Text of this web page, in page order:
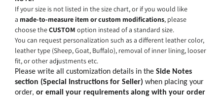
If your size is not listed in the size chart, or if you would like
a made-to-measure item or custom modifications, please
choose theCUSTOM option instead of a standard size.
You can request personalization such as a different leather color,
leather type (Sheep, Goat, Buffalo), removal of inner lining, looser
fit, or other adjustments etc.
Please write all customization details in the Side Notes
section (Special Instructions for Seller) when placing your
order, or email your requirements along with your order